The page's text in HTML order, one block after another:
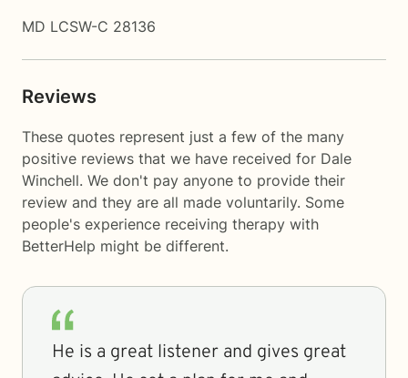
MD LCSW-C 28136
Reviews
These quotes represent just a few of the many
positive reviews that we have received for Dale
Winchell. We don't pay anyone to provide their
review and they are all made voluntarily. Some
people's experience receiving therapy with
BetterHelp might be different.
He is a great listener and gives great